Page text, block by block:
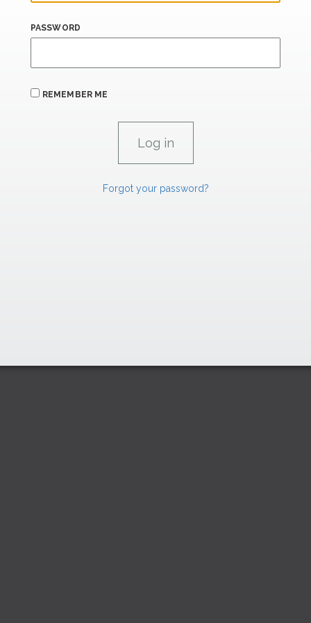
PASSWORD
REMEMBER ME
Forgot your password?